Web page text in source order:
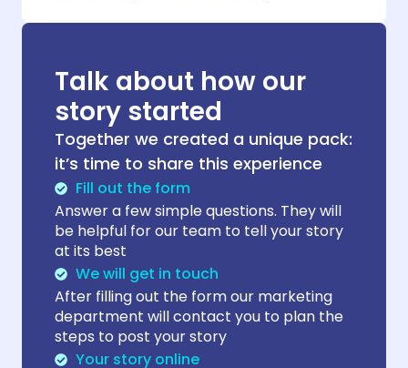
Talk about how our
story started
Together we created a unique pack:
it’s time to share this experience
Fill out the form
Answer a few simple questions. They will
be helpful for our team to tell your story
at its best
We will get in touch
After filling out the form our marketing
department will contact you to plan the
steps to post your story
Your story online